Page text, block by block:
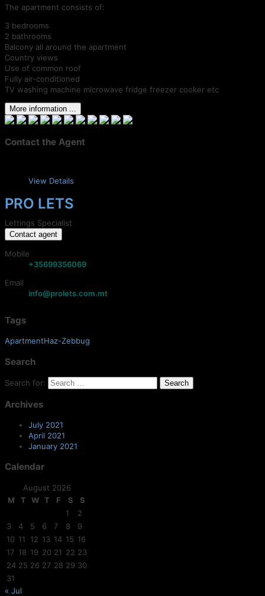
The apartment consists of:
3 bedrooms
2 bathrooms
Balcony all around the apartment
Country views
Use of common roof
Fully air-conditioned
TV washing machine microwave fridge freezer cooker etc
More information ...
Contact the Agent
View Details
PRO LETS
Lettings Specialist
Contact agent
Mobile
+35699356069
Email
info@prolets.com.mt
Tags
ApartmentHaz-Zebbug
Search
Search for:
Archives
July 2021
April 2021
January 2021
Calendar
August 2026
M
T W T F S
S
1
2
3
4 5 6 7 8
9
10 11 12 13 14 15 16
17 18 19 20 21 22 23
24 25 26 27 28 29 30
31
« Jul